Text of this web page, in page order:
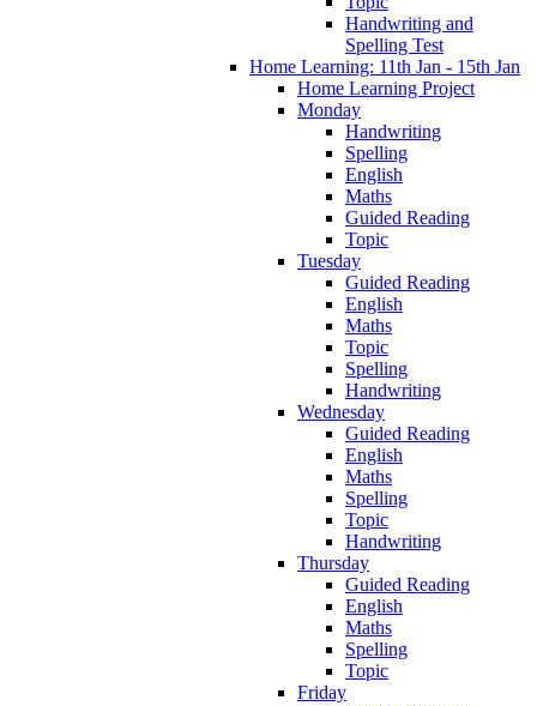
Handwriting and
Spelling Test
Home Learning: 11th Jan - 15th Jan
Home Learning Project
Monday
Handwriting
Spelling
English
Maths
Guided Reading
Topic
Tuesday
Guided Reading
English
Maths
Topic
Spelling
Handwriting
Wednesday
Guided Reading
English
Maths
Spelling
Topic
Handwriting
Thursday
Guided Reading
English
Maths
Spelling
Topic
Friday